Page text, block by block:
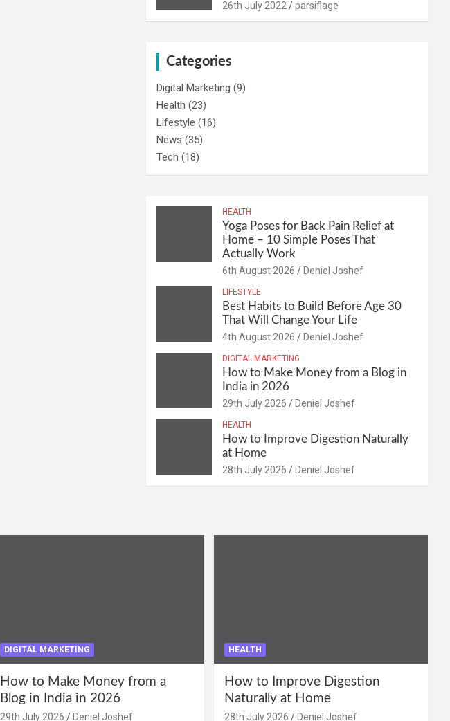
26th July 2022 parsiflage
Categories
Digital Marketing (9)
Health (23)
Lifestyle (16)
News (35)
Tech (18)
HEALTH
Yoga Poses for Back Pain Relief at
Home – 10 Simple Poses That
Actually Work
6th August 2026 Deniel Joshef
LIFESTYLE
Best Habits to Build Before Age 30
That Will Change Your Life
4th August 2026 Deniel Joshef
DIGITAL MARKETING
How to Make Money from a Blog in
India in 2026
29th July 2026 Deniel Joshef
HEALTH
How to Improve Digestion Naturally
at Home
28th July 2026 Deniel Joshef
DIGITAL MARKETING
How to Make Money from a
Blog in India in 2026
29th July 2026 Deniel Joshef
HEALTH
How to Improve Digestion
Naturally at Home
28th July 2026 Deniel Joshef